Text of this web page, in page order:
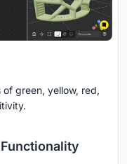
green, yellow, red,